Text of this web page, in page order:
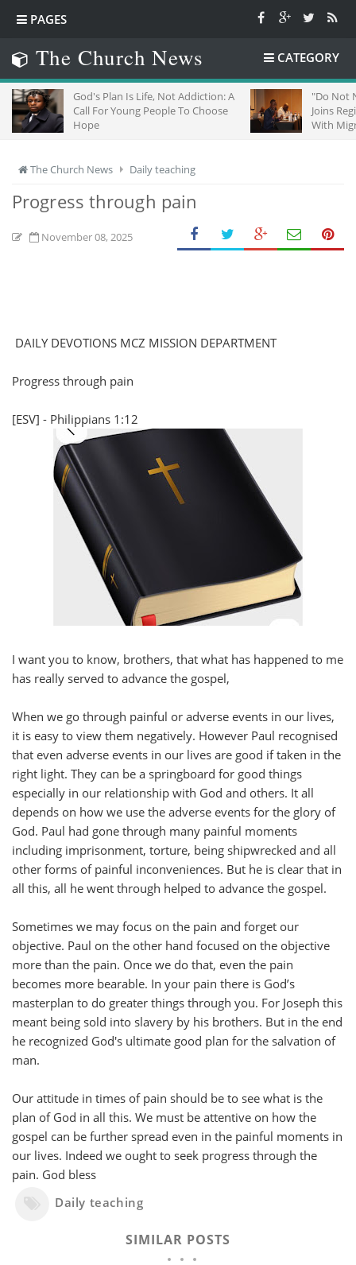
PAGES
The Church News CATEGORY
God's Plan Is Life, Not Addiction: A
Call For Young People To Choose
Hope
"Do Not
Joins
With
The Church News Daily teaching
Progress through pain
November 08, 2025
DAILY DEVOTIONS MCZ MISSION DEPARTMENT
Progress through pain
[ESV] - Philippians 1:12
I want you to know, brothers, that what has happened to me
has really served to advance the gospel,
When we go through painful or adverse events in our lives,
it is easy to view them negatively. However Paul recognised
that even adverse events in our lives are good if taken in the
right light. They can be a springboard for good things
especially in our relationship with God and others. It all
depends on how we use the adverse events for the glory of
God. Paul had gone through many painful moments
including imprisonment, torture, being shipwrecked and all
other forms of painful inconveniences. But he is clear that in
all this, all he went through helped to advance the gospel.
Sometimes we may focus on the pain and forget our
objective. Paul on the other hand focused on the objective
more than the pain. Once we do that, even the pain
becomes more bearable. In your pain there is God’s
masterplan to do greater things through you. For Joseph this
meant being sold into slavery by his brothers. But in the end
he recognized God's ultimate good plan for the salvation of
man.
Our attitude in times of pain should be to see what is the
plan of God in all this. We must be attentive on how the
gospel can be further spread even in the painful moments in
our lives. Indeed we ought to seek progress through the
pain. God bless
Daily teaching
SIMILAR POSTS